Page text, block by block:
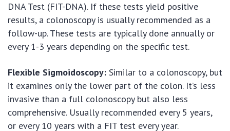
DNA Test (FIT-DNA). If these tests yield positive
results, a colonoscopy is usually recommended as a
follow-up. These tests are typically done annually or
every 1-3 years depending on the specific test.
Flexible Sigmoidoscopy: Similar to a colonoscopy, but
it examines only the lower part of the colon. It’s less
invasive than a full colonoscopy but also less
comprehensive. Usually recommended every 5 years,
or every 10 years with a FIT test every year.